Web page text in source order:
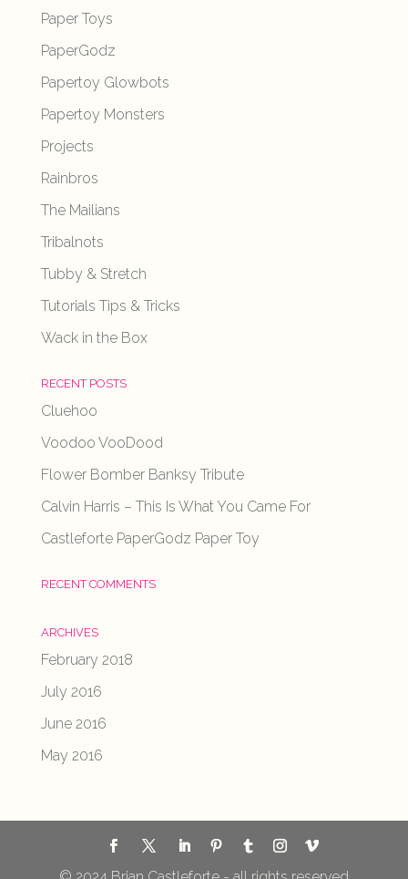
Paper Toys
PaperGodz
Papertoy Glowbots
Papertoy Monsters
Projects
Rainbros
The Mailians
Tribalnots
Tubby & Stretch
Tutorials Tips & Tricks
Wack in the Box
RECENT POSTS
Cluehoo
Voodoo VooDood
Flower Bomber Banksy Tribute
Calvin Harris – This Is What You Came For
Castleforte PaperGodz Paper Toy
RECENT COMMENTS
ARCHIVES
February 2018
July 2016
June 2016
May 2016